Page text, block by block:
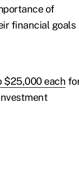
of
financial goals
$25,000 each